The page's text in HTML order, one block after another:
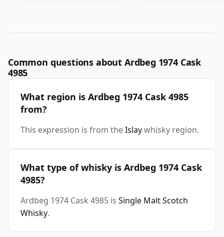
Common questions about Ardbeg 1974 Cask
4985
What region is Ardbeg 1974 Cask 4985
from?
This expression is from theIslaywhisky region.
What type of whisky is Ardbeg 1974 Cask
4985?
Ardbeg 1974 Cask 4985 is Single Malt Scotch
Whisky.